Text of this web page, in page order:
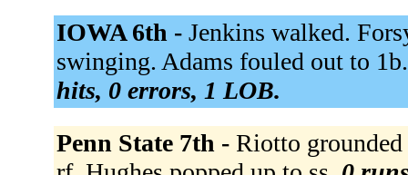
IOWA 6th - Jenkins walked.
swinging. Adams fouled out to
hits, 0 errors, 1 LOB.
Penn State 7th - Riotto